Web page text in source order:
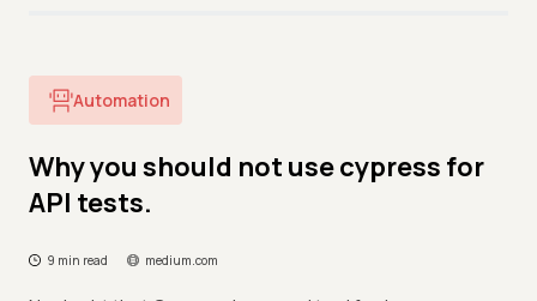
Automation
Why you should not use cypress for
API tests.
9 min read medium.com